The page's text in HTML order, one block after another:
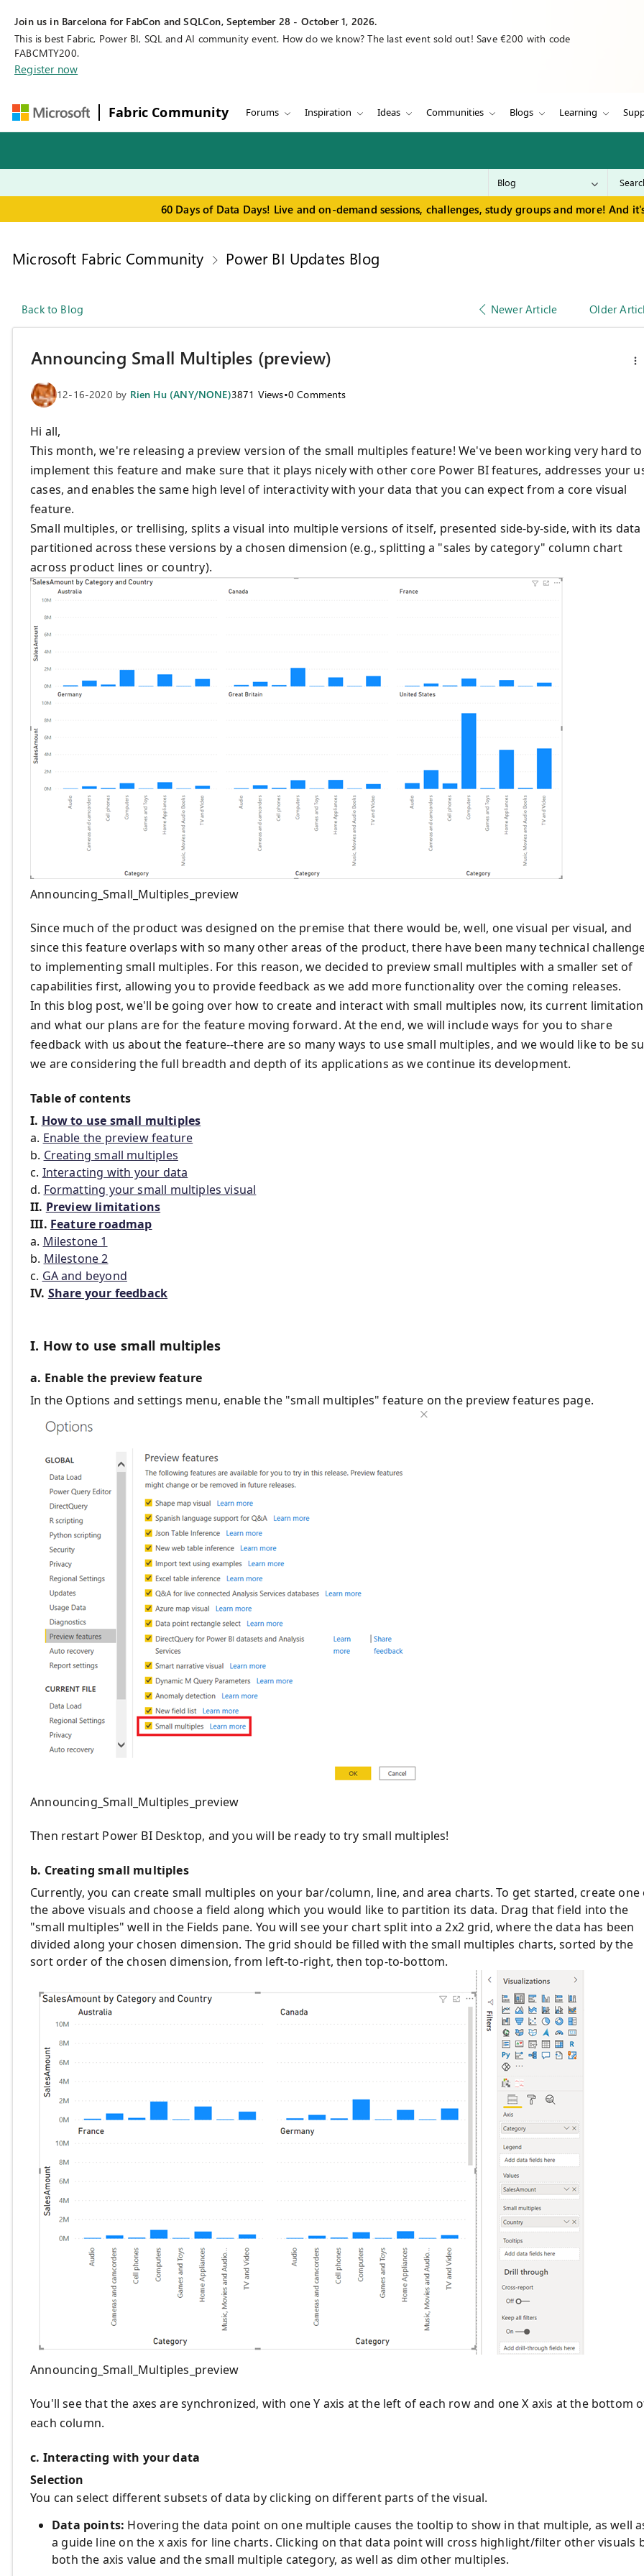
Join us in Barcelona for FabCon and SQLCon, September 28 - October 1, 2026.
This is best Fabric, Power BI, SQL and AI community event. How do we know? The last event sold out! Save €200 with code
FABCMTY200.
Register now
Fabric Community Forums Inspiration Ideas Communities Blogs Learning
60 Days of Data Days! Live and on-demand sessions, challenges, study groups and more! And
Microsoft Fabric Community Power BI Updates Blog
Back to Blog Newer Article Older
Announcing Small Multiples (preview)
12-16-2020 by Rien Hu (ANY/NONE)3871 Views•0 Comments
Hi all,
This month, we're releasing a preview version of the small multiples feature! We've been working very hard to
implement this feature and make sure that it plays nicely with other core Power BI features, addresses your
cases, and enables the same high level of interactivity with your data that you can expect from a core visual
feature.
Small multiples, or trellising, splits a visual into multiple versions of itself, presented side-by-side, with its data
partitioned across these versions by a chosen dimension (e.g., splitting a "sales by category" column chart
across product lines or country).
Announcing_Small_Multiples_preview
Since much of the product was designed on the premise that there would be, well, one visual per visual, and
since this feature overlaps with so many other areas of the product, there have been many technical
to implementing small multiples. For this reason, we decided to preview small multiples with a smaller set of
capabilities first, allowing you to provide feedback as we add more functionality over the coming releases.
In this blog post, we'll be going over how to create and interact with small multiples now, its current
and what our plans are for the feature moving forward. At the end, we will include ways for you to share
feedback with us about the feature--there are so many ways to use small multiples, and we would like to be
we are considering the full breadth and depth of its applications as we continue its development.
Table of contents
I. How to use small multiples
a. Enable the preview feature
b. Creating small multiples
c. Interacting with your data
d. Formatting your small multiples visual
II. Preview limitations
III. Feature roadmap
a. Milestone 1
b. Milestone 2
c. GA and beyond
IV. Share your feedback
I. How to use small multiples
a. Enable the preview feature
In the Options and settings menu, enable the "small multiples" feature on the preview features page.
Announcing_Small_Multiples_preview
Then restart Power BI Desktop, and you will be ready to try small multiples!
b. Creating small multiples
Currently, you can create small multiples on your bar/column, line, and area charts. To get started, create one
the above visuals and choose a field along which you would like to partition its data. Drag that field into the
"small multiples" well in the Fields pane. You will see your chart split into a 2x2 grid, where the data has been
divided along your chosen dimension. The grid should be filled with the small multiples charts, sorted by the
sort order of the chosen dimension, from left-to-right, then top-to-bottom.
Announcing_Small_Multiples_preview
You'll see that the axes are synchronized, with one Y axis at the left of each row and one X axis at the bottom
each column.
c. Interacting with your data
Selection
You can select different subsets of data by clicking on different parts of the visual.
Data points: Hovering the data point on one multiple causes the tooltip to show in that multiple, as well
a guide line on the x axis for line charts. Clicking on that data point will cross highlight/filter other visuals
both the axis value and the small multiple category, as well as dim other multiples.